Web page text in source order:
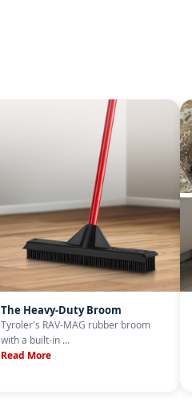
The Heavy-Duty Broom
Tyroler's RAV-MAG rubber broom
with a built-in ...
Read More